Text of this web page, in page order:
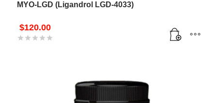
MYO-LGD (Ligandrol LGD-4033)
$120.00